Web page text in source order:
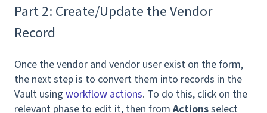
Part 2: Create/Update the Vendor
Record
Once the vendor and vendor user exist on the form,
the next step is to convert them into records in the
Vault using workflow actions. To do this, click on the
relevant phase to edit it, then fromActionsselect